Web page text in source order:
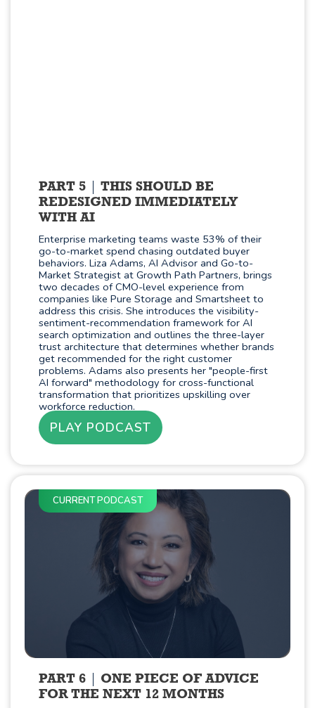
PART 5
THIS SHOULD BE
REDESIGNED IMMEDIATELY
WITH AI
Enterprise marketing teams waste 53% of their
go-to-market spend chasing outdated buyer
behaviors. Liza Adams, AI Advisor and Go-to-
Market Strategist at Growth Path Partners, brings
two decades of CMO-level experience from
companies like Pure Storage and Smartsheet to
address this crisis. She introduces the visibility-
sentiment-recommendation framework for AI
search optimization and outlines the three-layer
trust architecture that determines whether brands
get recommended for the right customer
problems. Adams also presents her "people-first
AI forward" methodology for cross-functional
transformation that prioritizes upskilling over
workforce reduction.
PLAY PODCAST
CURRENT PODCAST
PART 6
ONE PIECE OF ADVICE
FOR THE NEXT 12 MONTHS